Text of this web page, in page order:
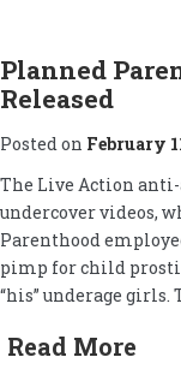
Planned
Released
Posted on February
The Live Action
undercover videos,
Parenthood
pimp for child
“his” underage
Read More